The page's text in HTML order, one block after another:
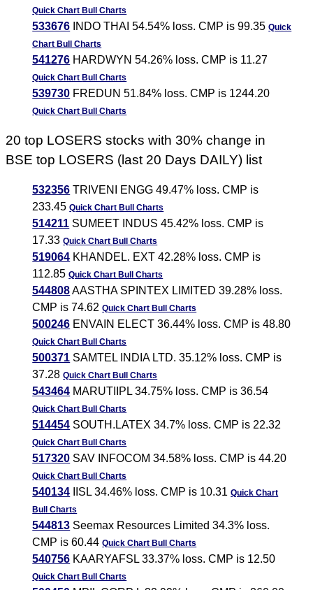
Quick Chart Bull Charts
533676 INDO THAI 54.54% loss. CMP is 99.35Quick
Chart Bull Charts
541276 HARDWYN 54.26% loss. CMP is 11.27
Quick Chart Bull Charts
539730 FREDUN 51.84% loss. CMP is 1244.20
Quick Chart Bull Charts
20 top LOSERS stocks with 30% change in
BSE top LOSERS (last 20 Days DAILY) list
532356 TRIVENI ENGG 49.47% loss. CMP is
233.45Quick Chart Bull Charts
514211 SUMEET INDUS 45.42% loss. CMP is
17.33Quick Chart Bull Charts
519064 KHANDEL. EXT 42.28% loss. CMP is
112.85Quick Chart Bull Charts
544808AASTHA SPINTEX LIMITED 39.28% loss.
CMP is 74.62Quick Chart Bull Charts
500246 ENVAIN ELECT 36.44% loss. CMP is 48.80
Quick Chart Bull Charts
500371 SAMTEL INDIA LTD. 35.12% loss. CMP is
37.28Quick Chart Bull Charts
543464 MARUTIIPL 34.75% loss. CMP is 36.54
Quick Chart Bull Charts
514454 SOUTH.LATEX 34.7% loss. CMP is 22.32
Quick Chart Bull Charts
517320 SAV INFOCOM 34.58% loss. CMP is 44.20
Quick Chart Bull Charts
540134 IISL 34.46% loss. CMP is 10.31Quick Chart
Bull Charts
544813 Seemax Resources Limited 34.3% loss.
CMP is 60.44Quick Chart Bull Charts
540756 KAARYAFSL 33.37% loss. CMP is 12.50
Quick Chart Bull Charts